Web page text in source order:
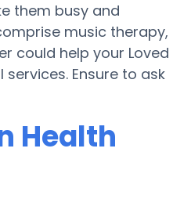
them busy and
music therapy,
could help your Loved
Ensure to ask
Health